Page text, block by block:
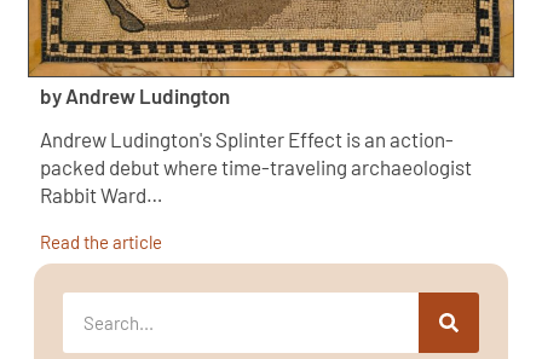
by Andrew Ludington
Andrew Ludington's Splinter Effect is an action-
packed debut where time-traveling archaeologist
Rabbit Ward…
Read the article